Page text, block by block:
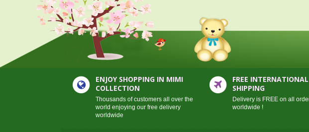
ENJOY SHOPPING IN MIMI
COLLECTION
Thousands of customers all over the
world enjoying our free delivery
worldwide
FREE INTERNATIONAL
SHIPPING
Delivery is FREE on all
worldwide !